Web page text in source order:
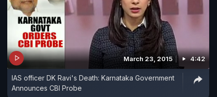
March 23, 2015 4:42
IAS officer DK Ravi's Death: Karnataka Government
Announces CBI Probe